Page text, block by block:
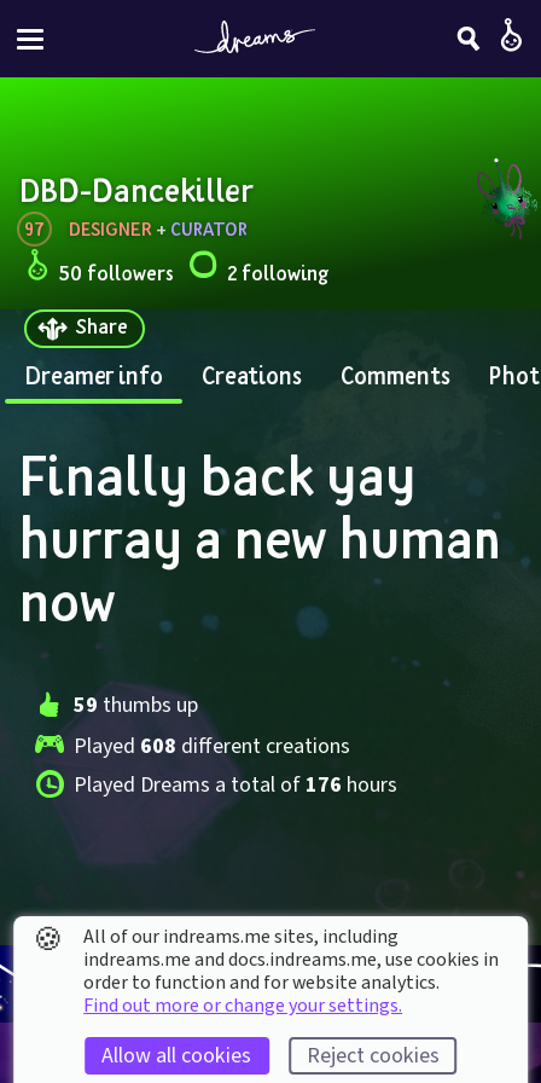
DBD-Dancekiller
97 DESIGNER + CURATOR
50 followers
2 following
Share
Dreamer info Creations Comments
Finally back yay
hurray a new human
now
59 thumbs up
Played 608 different creations
Played Dreams a total of 176 hours
🍪
All of our indreams.me sites, including
indreams.me and docs.indreams.me,​ use cookies in
order to function and for website analytics.
Find out more or change your settings.
Allow all cookies Reject cookies